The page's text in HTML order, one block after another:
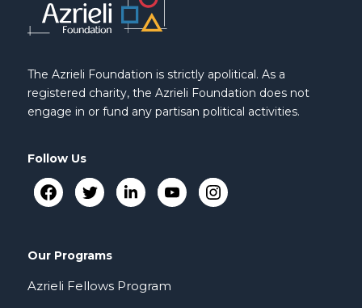
The Azrieli Foundation is strictly apolitical. As a
registered charity, the Azrieli Foundation does not
engage in or fund any partisan political activities.
Follow Us
Our Programs
Azrieli Fellows Program